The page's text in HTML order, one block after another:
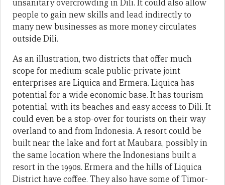
unsanitary overcrowding in Dili. It could also allow
people to gain new skills and lead indirectly to
many new businesses as more money circulates
outside Dili.
As an illustration, two districts that offer much
scope for medium-scale public-private joint
enterprises are Liquica and Ermera. Liquica has
potential for a wide economic base. It has tourism
potential, with its beaches and easy access to Dili. It
could even be a stop-over for tourists on their way
overland to and from Indonesia. A resort could be
built near the lake and fort at Maubara, possibly in
the same location where the Indonesians built a
resort in the 1990s. Ermera and the hills of Liquica
District have coffee. They also have some of Timor-